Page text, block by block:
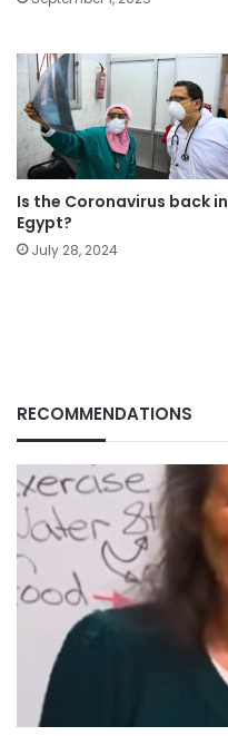
Is the Coronavirus back in
Egypt?
July 28, 2024
RECOMMENDATIONS